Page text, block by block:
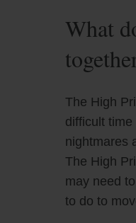
What
The High
difficult
nightmares
The High
may need
to do to